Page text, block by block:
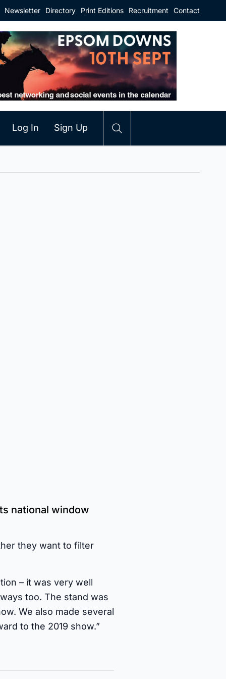
Newsletter Directory Print Editions Recruitment Contact
Log In Sign Up
national window
they want to filter
– it was very well
too. The stand was
We also made several
to the 2019 show.”